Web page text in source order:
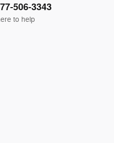
506-3343
to help